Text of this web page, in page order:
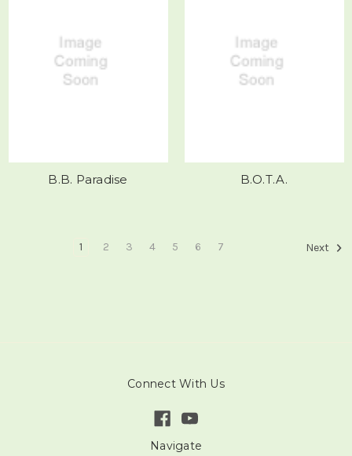
B.B. Paradise B.O.T.A.
1 2 3 4 5 6 7 Next
Connect With Us
Navigate